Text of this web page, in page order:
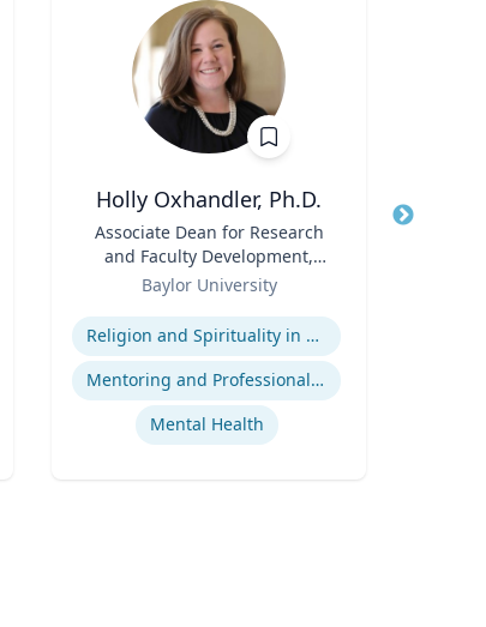
Holly Oxhandler, Ph.D.
Associate Dean for Research
and Faculty Development,
Associate Professor, Diana R.
Garland School of Social
Work
Baylor University
Expertise
Religion and Spirituality in Clinical Practice
Mentoring and Professional Development
Mental Health
Title